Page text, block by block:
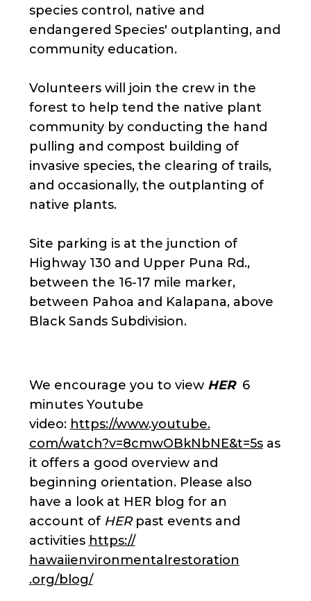
species control, native and
endangered Species' outplanting, and
community education.
Volunteers will join the crew in the
forest to help tend the native plant
community by conducting the hand
pulling and compost building of
invasive species, the clearing of trails,
and occasionally, the outplanting of
native plants.
Site parking is at the junction of
Highway 130 and Upper Puna Rd.,
between the 16-17 mile marker,
between Pahoa and Kalapana, above
Black Sands Subdivision.
We encourage you to view HER6
minutes Youtube
video: https://www.youtube.
com/watch?v=8cmwOBkNbNE&t=5s as
it offers a good overview and
beginning orientation. Please also
have a look at HER blog for an
account of HERpast events and
activities https://
hawaiienvironmentalrestoration
.org/blog/